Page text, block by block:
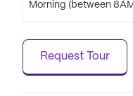
to enjoy a cup of
conveniently located
blend of healthcare
charm makes Park
Morning (between
Request Tour